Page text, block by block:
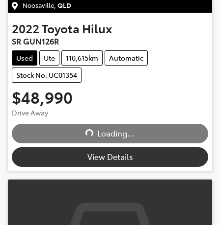
Noosaville QLD
2022Toyota Hilux
SR GUN126R
Used Ute 110,615km
Automatic
Stock No: UC01354
$48,990
Drive Away
Loading...
Loading...
View Details